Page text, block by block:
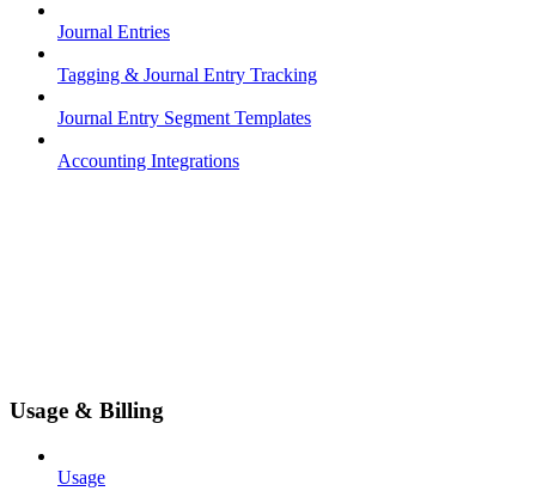
Journal Entries
Tagging & Journal Entry Tracking
Journal Entry Segment Templates
Accounting Integrations
Usage & Billing
Usage